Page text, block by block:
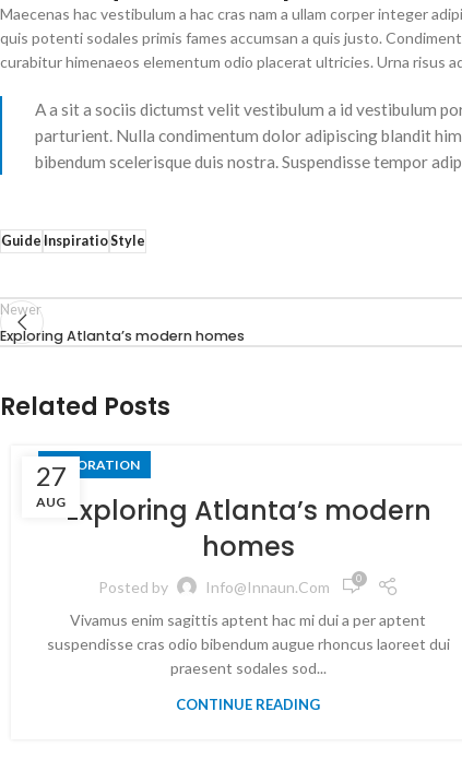
Maecenas hac vestibulum a hac cras nam a ullam corper integer
quis potenti sodales primis fames accumsan a quis justo.
curabitur himenaeos elementum odio placerat ultricies. Urna risus
A a sit a sociis dictumst velit vestibulum a id vestibulum
parturient. Nulla condimentum dolor adipiscing blandit
bibendum scelerisque duis nostra. Suspendisse tempor
Guide InspiratioStyle
Newer
Exploring Atlanta’s modern homes
Related Posts
27
AUG
DECORATION
Exploring Atlanta’s modern
homes
Posted by Info@innaun.com 0
Vivamus enim sagittis aptent hac mi dui a per aptent
suspendisse cras odio bibendum augue rhoncus laoreet dui
praesent sodales sod...
CONTINUE READING